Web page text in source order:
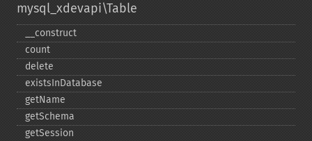
mysql_xdevapi\Table
_​_​construct
count
delete
existsInDatabase
getName
getSchema
getSession